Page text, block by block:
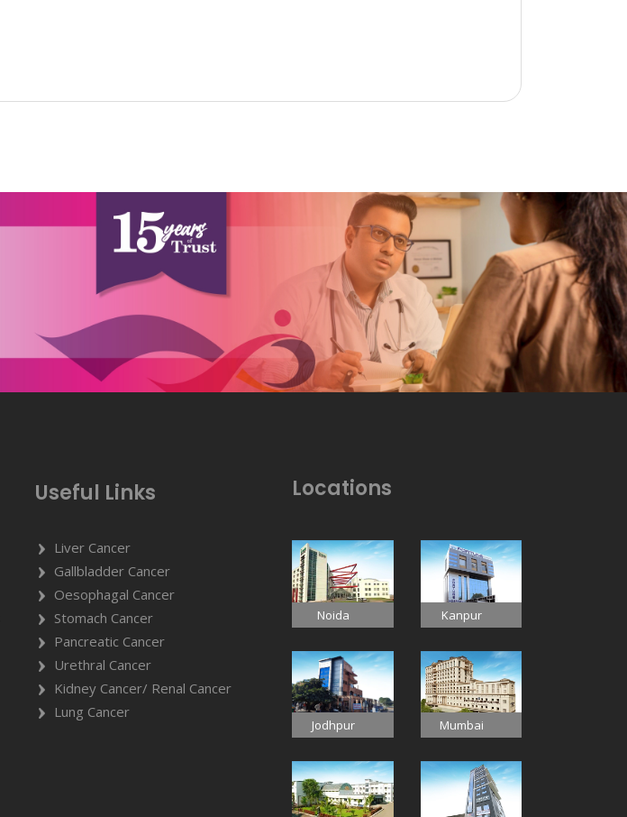
Useful Links
Liver Cancer
Gallbladder Cancer
Oesophagal Cancer
Stomach Cancer
Pancreatic Cancer
Urethral Cancer
Kidney Cancer/ Renal Cancer
Lung Cancer
Locations
Noida Kanpur
Jodhpur Mumbai